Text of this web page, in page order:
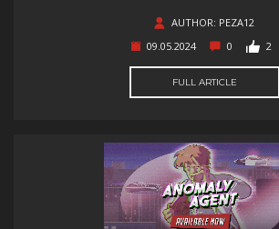
AUTHOR: PEZA12
09.05.2024
0 2
FULL ARTICLE